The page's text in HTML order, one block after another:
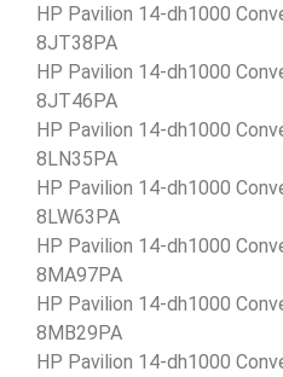
HP Pavilion 14-dh1000
8JT38PA
HP Pavilion 14-dh1000
8JT46PA
HP Pavilion 14-dh1000
8LN35PA
HP Pavilion 14-dh1000
8LW63PA
HP Pavilion 14-dh1000
8MA97PA
HP Pavilion 14-dh1000
8MB29PA
HP Pavilion 14-dh1000